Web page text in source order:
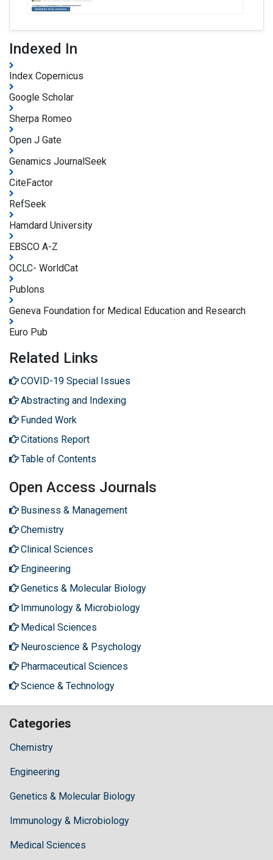
Indexed In
Index Copernicus
Google Scholar
Sherpa Romeo
Open J Gate
Genamics JournalSeek
CiteFactor
RefSeek
Hamdard University
EBSCO A-Z
OCLC- WorldCat
Publons
Geneva Foundation for Medical Education and Research
Euro Pub
Related Links
COVID-19 Special Issues
Abstracting and Indexing
Funded Work
Citations Report
Table of Contents
Open Access Journals
Business & Management
Chemistry
Clinical Sciences
Engineering
Genetics & Molecular Biology
Immunology & Microbiology
Medical Sciences
Neuroscience & Psychology
Pharmaceutical Sciences
Science & Technology
Categories
Chemistry
Engineering
Genetics & Molecular Biology
Immunology & Microbiology
Medical Sciences